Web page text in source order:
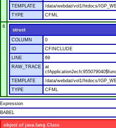
TEMPLATE
/data/webdat/vol1/htdocs/
TYPE
CFML
6
struct
COLUMN
0
ID
CFINCLUDE
LINE
69
RAW_TRACE
at
TEMPLATE
/data/webdat/vol1/htdocs/
TYPE
CFML
Expression
BABEL
object of java.lang.Class